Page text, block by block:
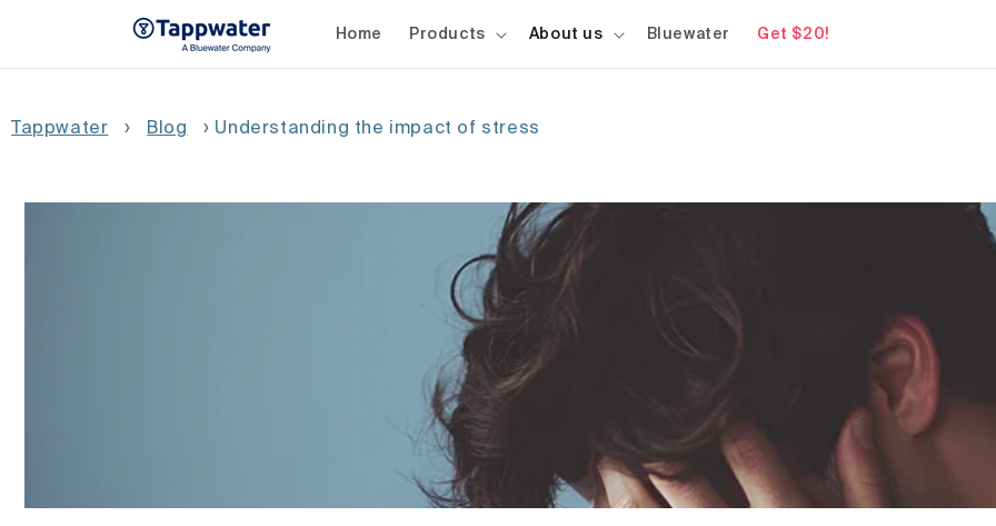
Home Products About us Bluewater Get $20!
Tappwater › Blog › Understanding the impact of stress